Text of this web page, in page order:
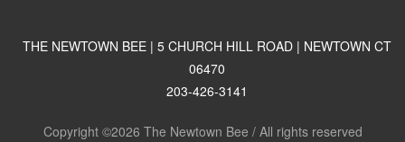
THE NEWTOWN BEE | 5 CHURCH HILL ROAD | NEWTOWN CT
06470
203-426-3141
Copyright ©2026 The Newtown Bee / All rights reserved